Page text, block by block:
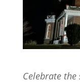
Celebrate